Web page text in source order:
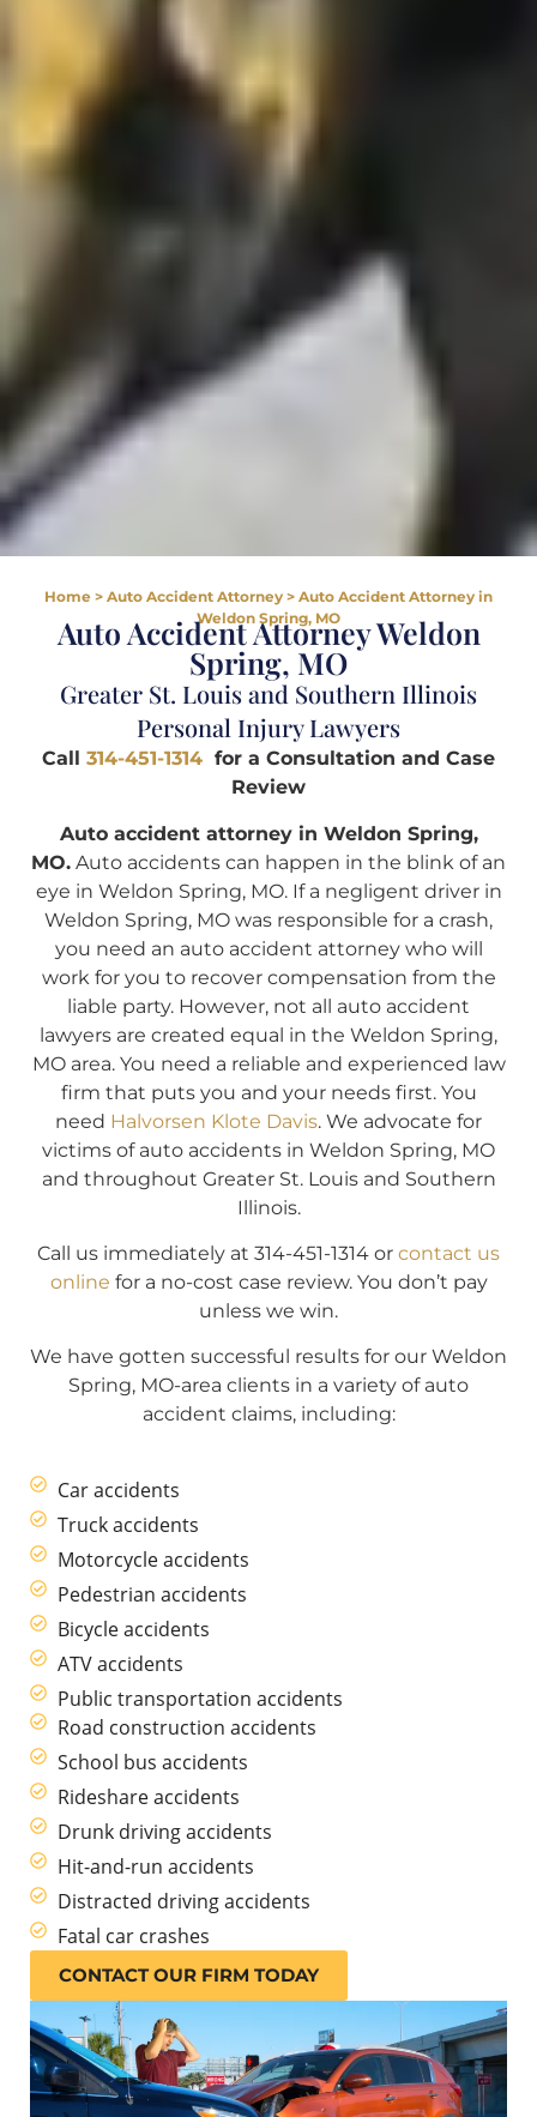
Home > Auto Accident Attorney > Auto Accident Attorney in
Weldon Spring, MO
Auto Accident Attorney Weldon
Spring, MO
Greater St. Louis and Southern Illinois
Personal Injury Lawyers
Call 314-451-1314 for a Consultation and Case
Review
Auto accident attorney in Weldon Spring,
MO. Auto accidents can happen in the blink of an
eye in Weldon Spring, MO. If a negligent driver in
Weldon Spring, MO was responsible for a crash,
you need an auto accident attorney who will
work for you to recover compensation from the
liable party. However, not all auto accident
lawyers are created equal in the Weldon Spring,
MO area. You need a reliable and experienced law
firm that puts you and your needs first. You
need Halvorsen Klote Davis. We advocate for
victims of auto accidents in Weldon Spring, MO
and throughout Greater St. Louis and Southern
Illinois.
Call us immediately at 314-451-1314 or contact us
online for a no-cost case review. You don’t pay
unless we win.
We have gotten successful results for our Weldon
Spring, MO-area clients in a variety of auto
accident claims, including:
Car accidents
Truck accidents
Motorcycle accidents
Pedestrian accidents
Bicycle accidents
ATV accidents
Public transportation accidents
Road construction accidents
School bus accidents
Rideshare accidents
Drunk driving accidents
Hit-and-run accidents
Distracted driving accidents
Fatal car crashes
CONTACT OUR FIRM TODAY